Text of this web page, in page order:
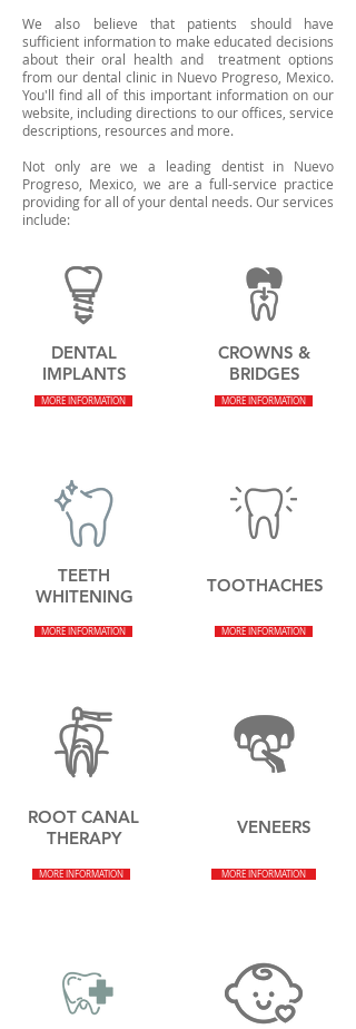
We also believe that patients should have
sufficient information to make educated decisions
about their oral health and treatment options
from our dental clinic in Nuevo Progreso, Mexico.
You'll find all of this important information on our
website, including directions to our offices, service
descriptions, resources and more.
Not only are we a leading dentist in Nuevo
Progreso, Mexico, we are a full-service practice
providing for all of your dental needs. Our services
include:
DENTAL
IMPLANTS
MORE INFORMATION
TEETH
WHITENING
MORE INFORMATION
ROOT CANAL
THERAPY
MORE INFORMATION
CROWNS &
BRIDGES
MORE INFORMATION
TOOTHACHES
MORE INFORMATION
VENEERS
MORE INFORMATION